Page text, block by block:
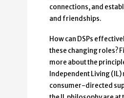
connections, and
and friendships.
How can DSPs
these changing roles?
more about the
Independent Living
consumer-directed